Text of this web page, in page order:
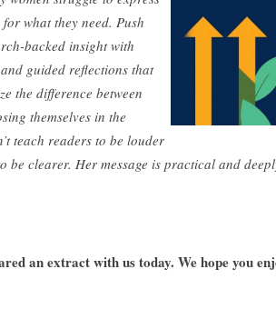
what they need. Push
backed insight with
guided reflections that
the difference between
themselves in the
teach readers to be louder
be clearer. Her message is practical and
an extract with us today. We hope you